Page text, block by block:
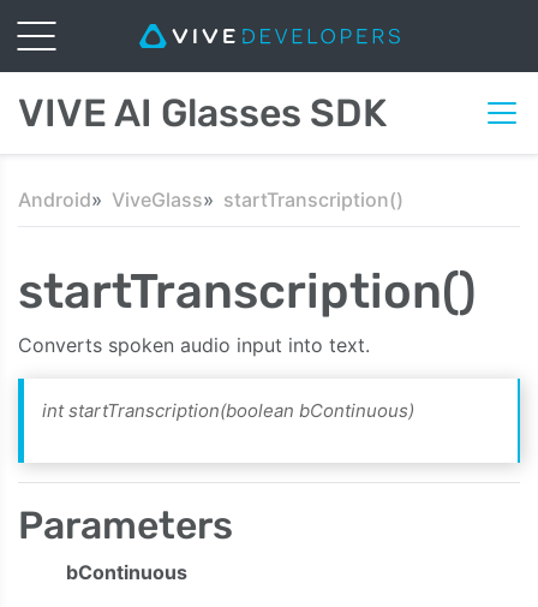
VIVE AI Glasses SDK
Android ViveGlass startTranscription()
startTranscription()
Converts spoken audio input into text.
int startTranscription(boolean bContinuous)
Parameters
bContinuous